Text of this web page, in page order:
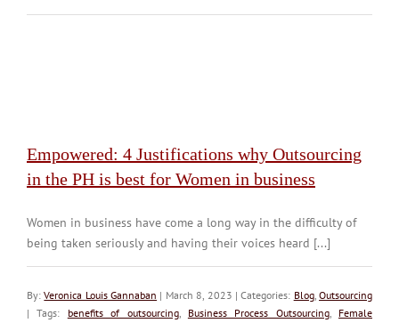
Empowered: 4 Justifications why Outsourcing
in the PH is best for Women in business
Women in business have come a long way in the difficulty of
being taken seriously and having their voices heard [...]
By:Veronica Louis Gannaban | March 8, 2023 | Categories: Blog,Outsourcing
| Tags: benefits of outsourcing, Business Process Outsourcing, Female